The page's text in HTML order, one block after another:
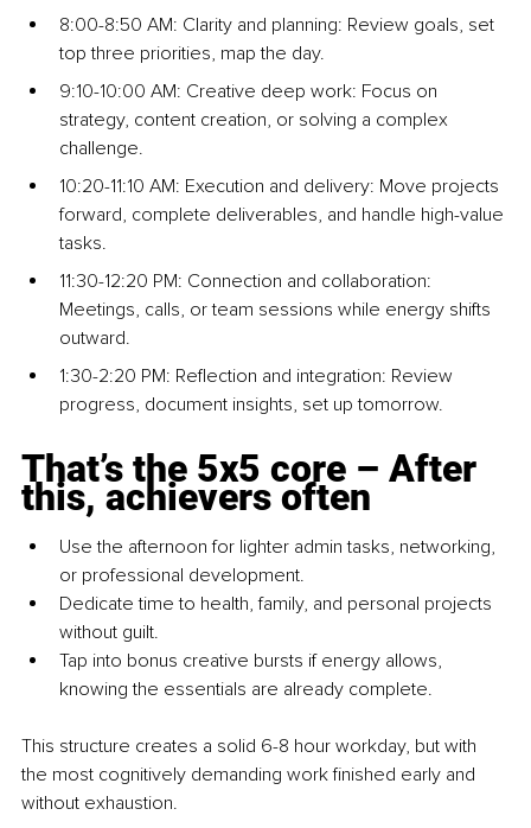
8:00-8:50 AM: Clarity and planning: Review goals, set
top three priorities, map the day.
9:10-10:00 AM: Creative deep work: Focus on
strategy, content creation, or solving a complex
challenge.
10:20-11:10 AM: Execution and delivery: Move projects
forward, complete deliverables, and handle high-value
tasks.
11:30-12:20 PM: Connection and collaboration:
Meetings, calls, or team sessions while energy shifts
outward.
1:30-2:20 PM: Reflection and integration: Review
progress, document insights, set up tomorrow.
That’s the 5x5 core – After
this, achievers often
Use the afternoon for lighter admin tasks, networking,
or professional development.
Dedicate time to health, family, and personal projects
without guilt.
Tap into bonus creative bursts if energy allows,
knowing the essentials are already complete.
This structure creates a solid 6-8 hour workday, but with
the most cognitively demanding work finished early and
without exhaustion.